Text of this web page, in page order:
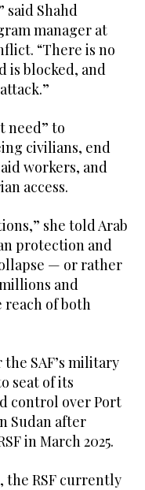
said Shahd
manager at
“There is no
is blocked, and
need” to
civilians, end
workers, and
access.
she told Arab
protection and
— or rather
and
of both
SAF’s military
seat of its
control over Port
Sudan after
in March 2025.
the RSF currently